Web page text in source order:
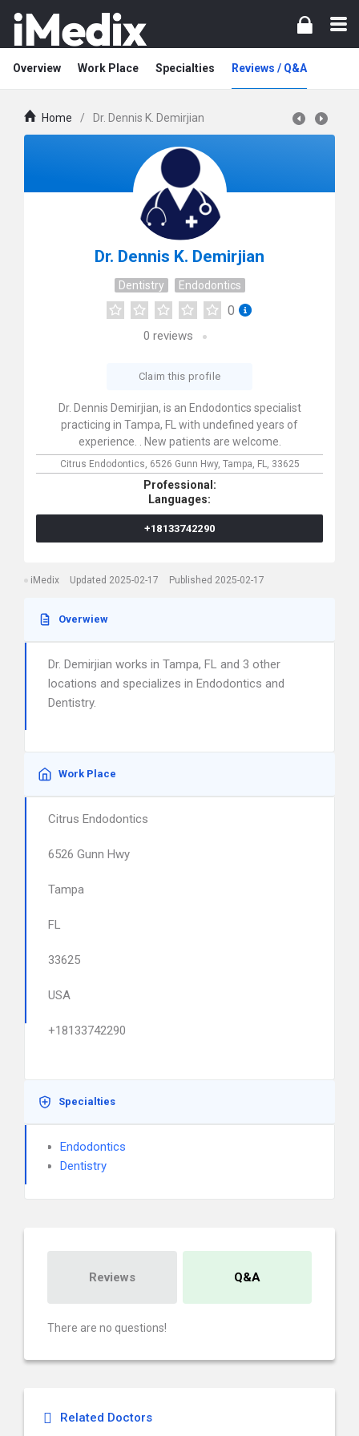
Overview Work Place Specialties Reviews / Q&A
Home / Dr. Dennis K. Demirjian
Dr. Dennis K. Demirjian
Dentistry Endodontics
0
0 reviews
Claim this profile
Dr. Dennis Demirjian, is an Endodontics specialist
practicing in Tampa, FL with undefined years of
experience. . New patients are welcome.
Citrus Endodontics, 6526 Gunn Hwy, Tampa, FL, 33625
Professional:
Languages:
+18133742290
iMedix Updated 2025-02-17 Published 2025-02-17
Overwiew
Dr. Demirjian works in Tampa, FL and 3 other
locations and specializes in Endodontics and
Dentistry.
Work Place
Citrus Endodontics
6526 Gunn Hwy
Tampa
FL
33625
USA
+18133742290
Specialties
Endodontics
Dentistry
Reviews Q&A
There are no questions!
Related Doctors